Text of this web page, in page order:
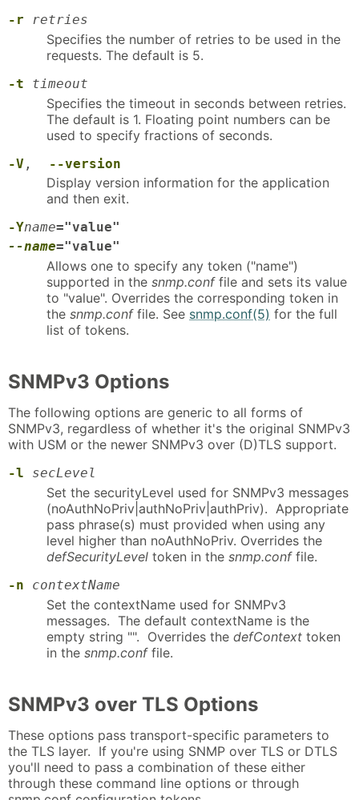
-r retries
Specifies the number of retries to be used in the
requests. The default is 5.
-t timeout
Specifies the timeout in seconds between retries.
The default is 1. Floating point numbers can be
used to specify fractions of seconds.
-V , --version
Display version information for the application
and then exit.
-Yname="value"
--name="value"
Allows one to specify any token ("name")
supported in the snmp.conffile and sets its value
to "value". Overrides the corresponding token in
the snmp.conffile. See snmp.conf(5) for the full
list of tokens.
SNMPv3 Options
The following options are generic to all forms of
SNMPv3, regardless of whether it's the original SNMPv3
with USM or the newer SNMPv3 over (D)TLS support.
-l secLevel
Set the securityLevel used for SNMPv3 messages
(noAuthNoPriv|authNoPriv|authPriv). Appropriate
pass phrase(s) must provided when using any
level higher than noAuthNoPriv. Overrides the
defSecurityLevel token in the snmp.conffile.
-n contextName
Set the contextName used for SNMPv3
messages. The default contextName is the
empty string "". Overrides the defContext token
in the snmp.conffile.
SNMPv3 over TLS Options
These options pass transport-specific parameters to
the TLS layer. If you're using SNMP over TLS or DTLS
you'll need to pass a combination of these either
through these command line options or through